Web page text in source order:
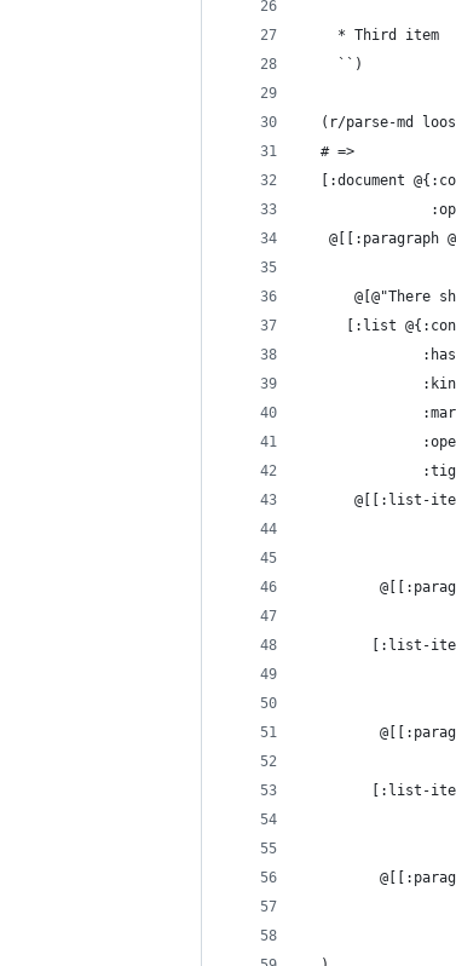
    * Third item
    ``)
(r/parse-md
  # =>
[:document
@[[:paragraph
@[@"There
[:list
@[[:list-
[:list-
[:list-